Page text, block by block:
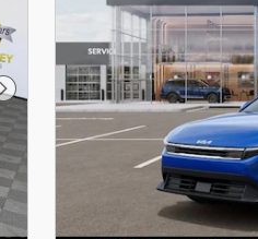
Next Photo